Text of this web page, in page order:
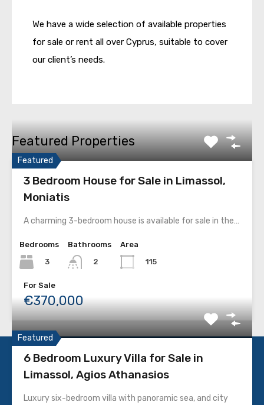
We have a wide selection of available properties
for sale or rent all over Cyprus, suitable to cover
our client’s needs.
Featured Properties
Featured
3 Bedroom House for Sale in Limassol,
Moniatis
A charming 3-bedroom house is available for sale in the…
Bedrooms
3
Bathrooms
2
Area
115
For Sale
€370,000
Featured
6 Bedroom Luxury Villa for Sale in
Limassol, Agios Athanasios
Luxury six-bedroom villa with panoramic sea, and city
CONTACT DETAILS